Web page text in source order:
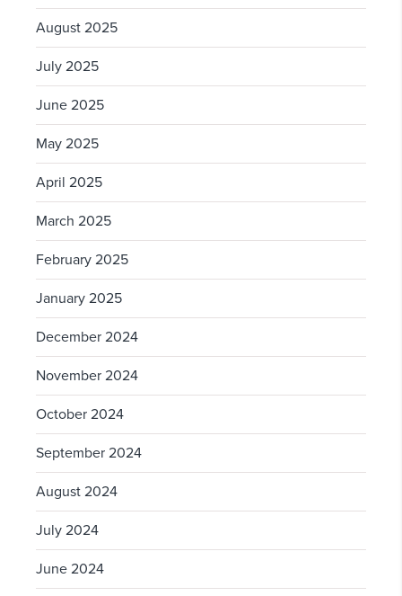
August 2025
July 2025
June 2025
May 2025
April 2025
March 2025
February 2025
January 2025
December 2024
November 2024
October 2024
September 2024
August 2024
July 2024
June 2024